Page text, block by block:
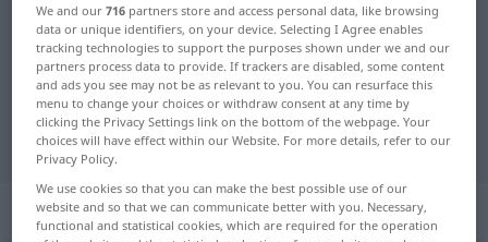
Polish-German dictionary podbramkowy
Polish-German translation for
"podbramkowy"
"podbramkowy" German translation
„podbramkowy“
We and our716 partners store and access personal data, like browsing
data or unique identifiers, on your device. Selecting I Agree enables
tracking technologies to support the purposes shown under we and our
partners process data to provide. If trackers are disabled, some content
and ads you see may not be as relevant to you. You can resurface this
menu to change your choices or withdraw consent at any time by
clicking the Privacy Settings link on the bottom of the webpage. Your
choices will have effect within our Website. For more details, refer to our
Privacy Policy.
We use cookies so that you can make the best possible use of our
website and so that we can communicate better with you. Necessary,
functional and statistical cookies, which are required for the operation